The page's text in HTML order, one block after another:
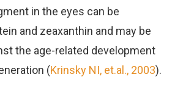
in the eyes can be
and zeaxanthin and may be
the age-related development
(Krinsky NI, et.al., 2003).